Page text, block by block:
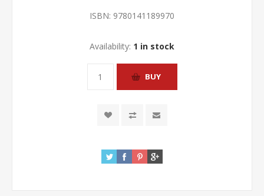
ISBN: 9780141189970
Availability: 1 in stock